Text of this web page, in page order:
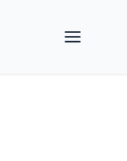
visitors into